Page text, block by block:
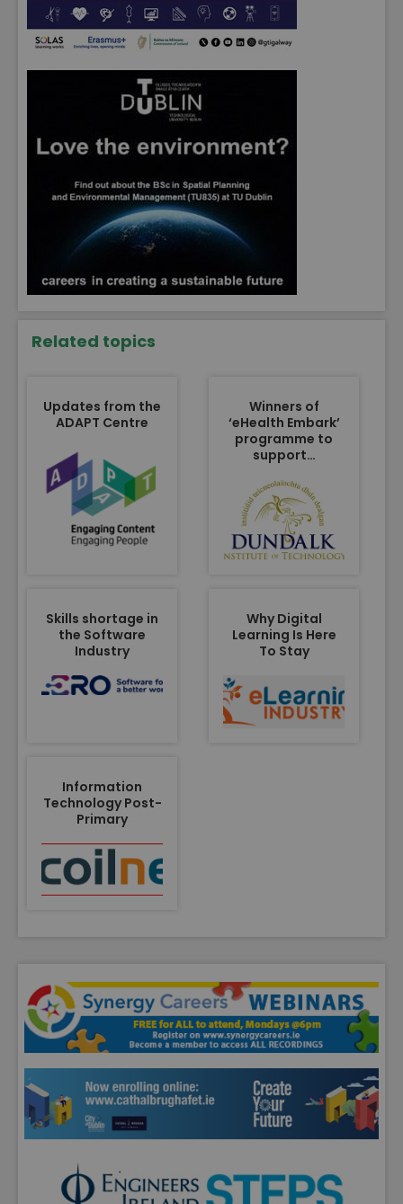
Related topics
Updates from the
ADAPT Centre
Winners of
‘eHealth Embark’
programme to
support…
Skills shortage in
the Software
Industry
Why Digital
Learning Is Here
To Stay
Information
Technology Post-
Primary